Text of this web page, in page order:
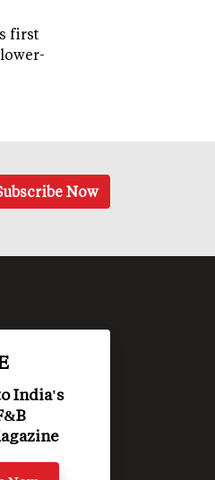
first
India's